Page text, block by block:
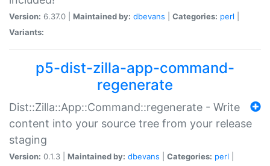
Version: 6.37.0 | Maintained by: dbevans Categories: perl
Variants:
p5-dist-zilla-app-command-
regenerate
Dist::Zilla::App::Command::regenerate - Write
content into your source tree from your release
staging
Version: 0.1.3 | Maintained by: dbevans Categories: perl